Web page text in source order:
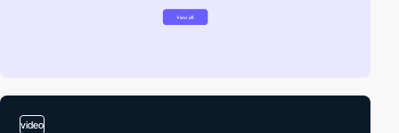
video